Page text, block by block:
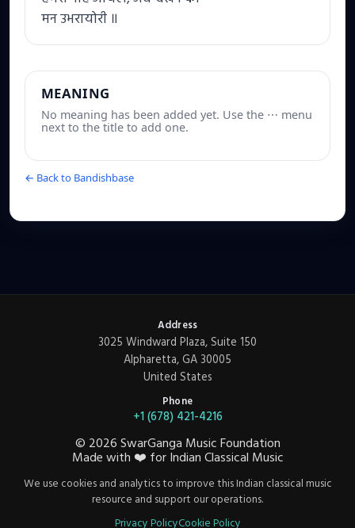
मन उभरायोरी ॥
MEANING
No meaning has been added yet. Use the ⋯ menu
next to the title to add one.
← Back to Bandishbase
Address
3025 Windward Plaza, Suite 150
Alpharetta, GA 30005
United States
Phone
+1 (678) 421-4216
© 2026SwarGanga Music Foundation
Made with ❤️ for Indian Classical Music
We use cookies and analytics to improve this Indian classical music
resource and support our operations.
Privacy PolicyCookie Policy